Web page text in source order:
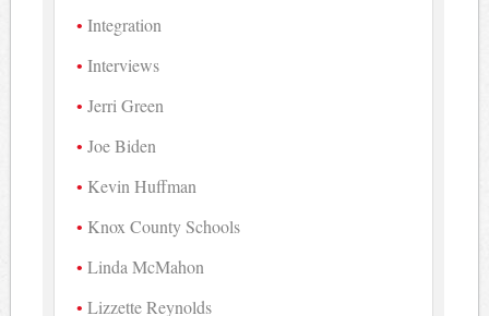
Integration
Interviews
Jerri Green
Joe Biden
Kevin Huffman
Knox County Schools
Linda McMahon
Lizzette Reynolds